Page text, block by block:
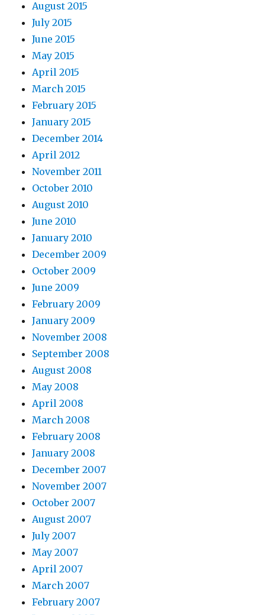
August 2015
July 2015
June 2015
May 2015
April 2015
March 2015
February 2015
January 2015
December 2014
April 2012
November 2011
October 2010
August 2010
June 2010
January 2010
December 2009
October 2009
June 2009
February 2009
January 2009
November 2008
September 2008
August 2008
May 2008
April 2008
March 2008
February 2008
January 2008
December 2007
November 2007
October 2007
August 2007
July 2007
May 2007
April 2007
March 2007
February 2007